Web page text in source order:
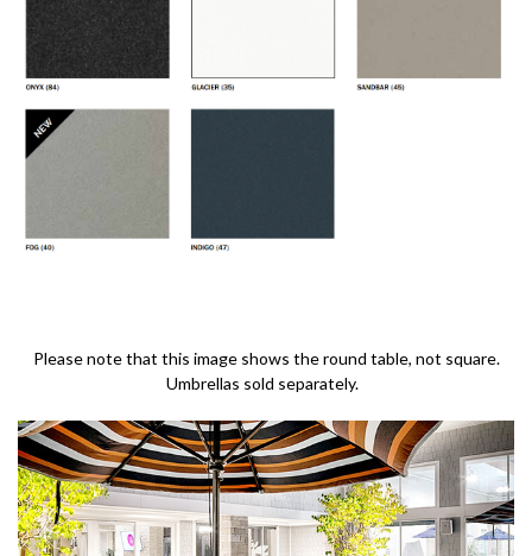
Please note that this image shows the round table, not square.
Umbrellas sold separately.